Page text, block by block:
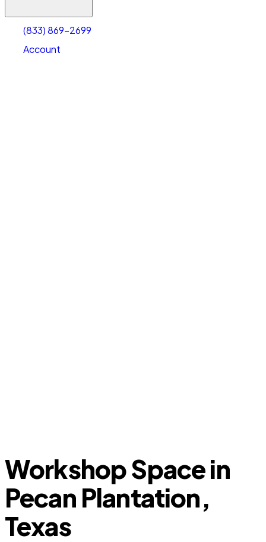
(833) 869-2699
Account
Select size
Workshop Space in
Pecan Plantation,
Texas